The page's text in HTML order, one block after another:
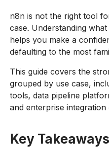
n8n is not the right tool
case. Understanding
helps you make a
defaulting to the most
This guide covers the
grouped by use case,
tools, data pipeline
and enterprise integration
Key Takeaways